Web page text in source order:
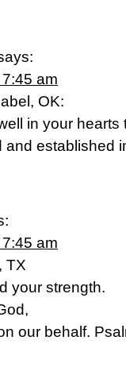
am
OK:
in your
established
am
TX
your strength.
our behalf.